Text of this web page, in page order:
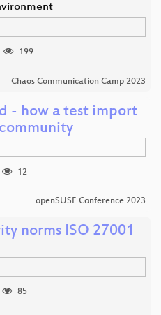
199
Chaos Communication Camp 2023
- how a test import
12
openSUSE Conference 2023
norms ISO 27001
85